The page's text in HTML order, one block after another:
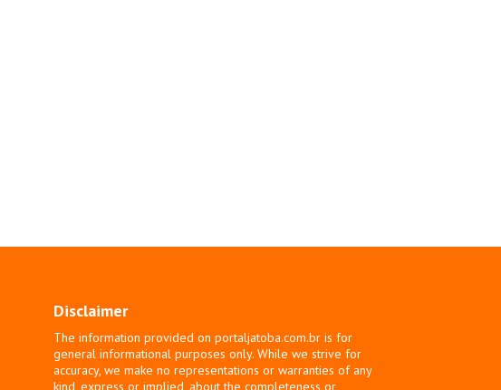
Disclaimer
The information provided on portaljatoba.com.br is for
general informational purposes only. While we strive for
accuracy, we make no representations or warranties of any
kind, express or implied, about the completeness or